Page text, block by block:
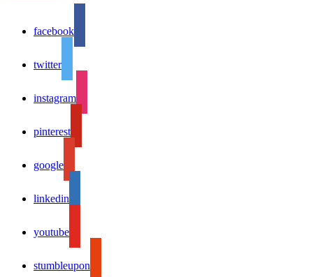
facebook
twitter
instagram
pinterest
google
linkedin
youtube
stumbleupon